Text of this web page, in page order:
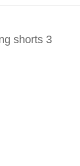
shorts 3